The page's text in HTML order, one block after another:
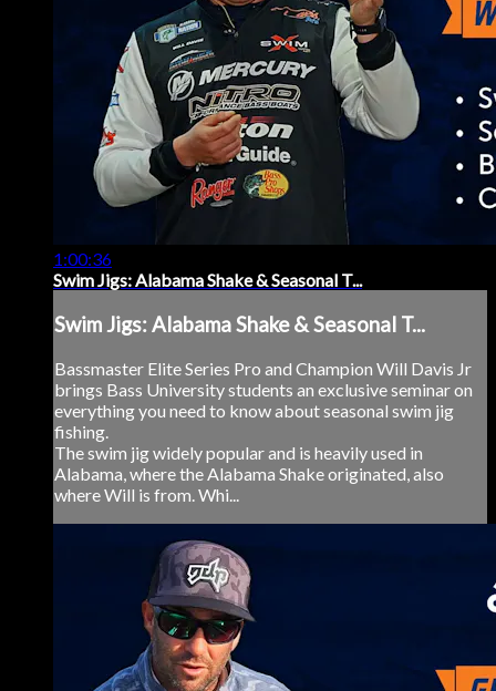
1:00:36
Swim Jigs: Alabama Shake & Seasonal T...
Swim Jigs: Alabama Shake & Seasonal T...
Bassmaster Elite Series Pro and Champion Will Davis Jr
brings Bass University students an exclusive seminar on
everything you need to know about seasonal swim jig
fishing.
The swim jig widely popular and is heavily used in
Alabama, where the Alabama Shake originated, also
where Will is from. Whi...